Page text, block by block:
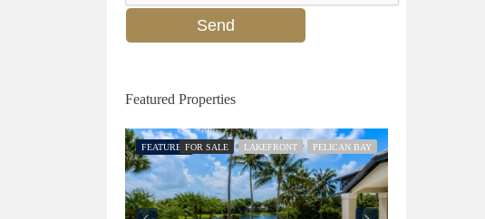
Featured Properties
FEATUREDFOR SALE LAKEFRONT PELICAN BAY